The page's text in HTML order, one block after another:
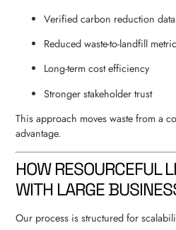
Verified carbon reduction data
Reduced waste-to-landfill
Long-term cost efficiency
Stronger stakeholder trust
This approach moves waste from a
advantage.
HOW RESOURCEFUL
WITH LARGE
Our process is structured for